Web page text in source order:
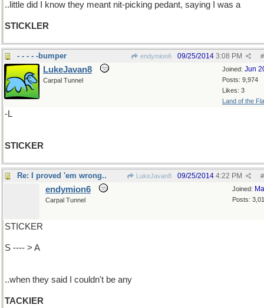
..little did I know they meant nit-picking pedant, saying I was a
STICKLER
- - - - -bumper endymion6 #
09/25/2014 3:08 PM
Joined: Jun
Posts: 9,974
Likes: 3
Land of the
LukeJavan8
Carpal Tunnel
-L
STICKER
Re: I proved 'em wrong.. LukeJavan8 #
09/25/2014 4:22 PM
Joined:
Posts:
endymion6
Carpal Tunnel
STICKER
S ---- > A
..when they said I couldn't be any
TACKIER